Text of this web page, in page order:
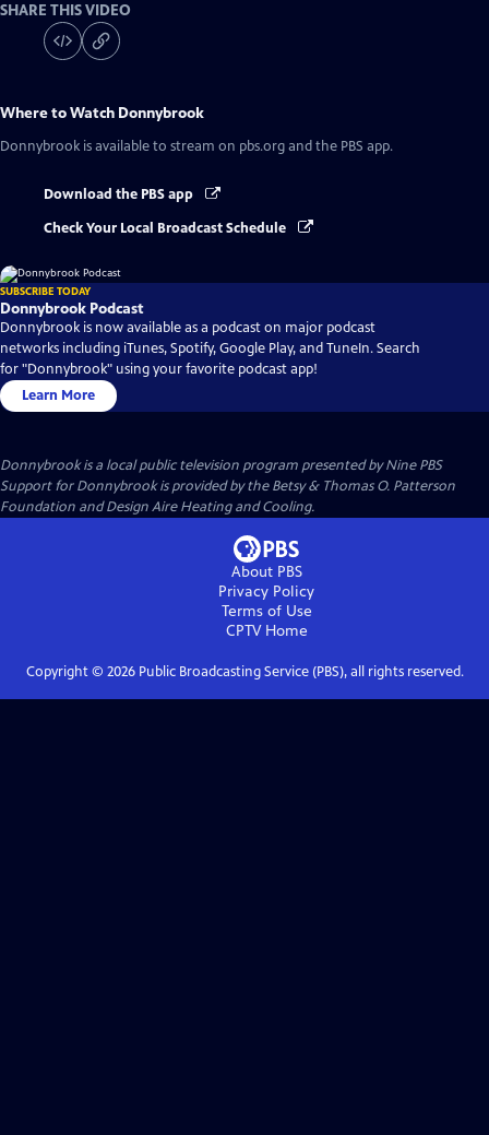
SHARE THIS VIDEO
Where to Watch Donnybrook
Donnybrook is available to stream on pbs.org and the PBS app.
Download the PBS app
Check Your Local Broadcast Schedule
SUBSCRIBE TODAY
Donnybrook Podcast
Donnybrook is now available as a podcast on major podcast
networks including iTunes, Spotify, Google Play, and TuneIn. Search
for "Donnybrook" using your favorite podcast app!
Learn More
Donnybrookis a local public television program presented byNine PBS
Support for Donnybrook is provided by the Betsy & Thomas O. Patterson
Foundation and Design Aire Heating and Cooling.
About PBS
Privacy Policy
Terms of Use
CPTVHome
Copyright © 2026Public Broadcasting Service (PBS), all rights reserved.